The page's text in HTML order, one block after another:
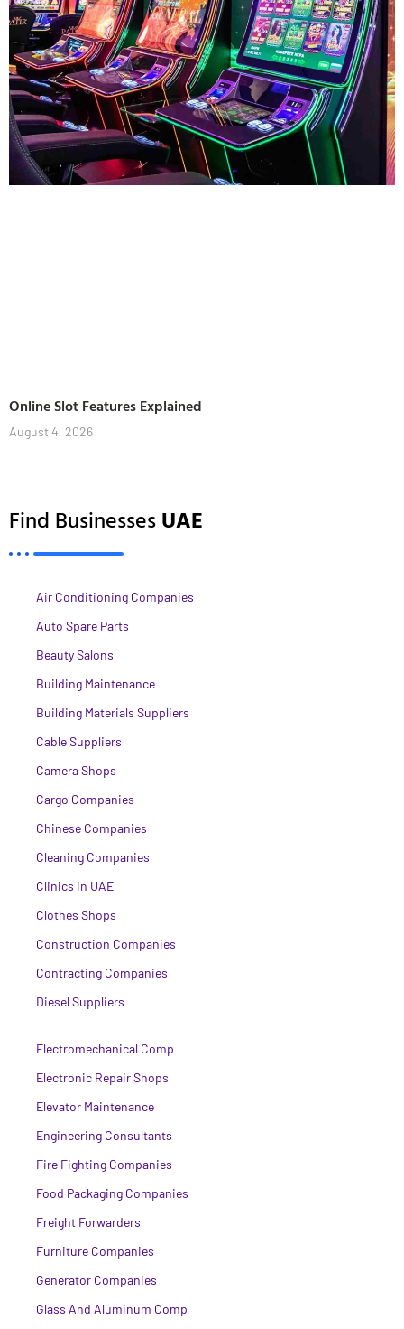
Online Slot Features Explained
August 4, 2026
Find BusinessesUAE
Air Conditioning Companies
Auto Spare Parts
Beauty Salons
Building Maintenance
Building Materials Suppliers
Cable Suppliers
Camera Shops
Cargo Companies
Chinese Companies
Cleaning Companies
Clinics in UAE
Clothes Shops
Construction Companies
Contracting Companies
Diesel Suppliers
Electromechanical Comp
Electronic Repair Shops
Elevator Maintenance
Engineering Consultants
Fire Fighting Companies
Food Packaging Companies
Freight Forwarders
Furniture Companies
Generator Companies
Glass And Aluminum Comp